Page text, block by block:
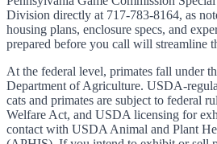
Division directly at 717-783-8164, as
housing plans, enclosure specs, and
prepared before you call will streamline
At the federal level, primates fall under
Department of Agriculture. USDA-
cats and primates are subject to federal
Welfare Act, and USDA licensing for
contact with USDA Animal and Plant